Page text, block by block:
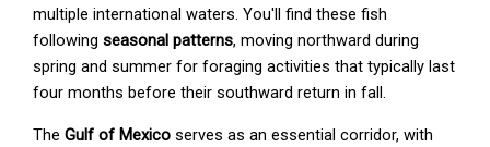
multiple international waters. You'll find these fish
followingseasonal patterns, moving northward during
spring and summer for foraging activities that typically last
four months before their southward return in fall.
TheGulf of Mexico serves as an essential corridor, with